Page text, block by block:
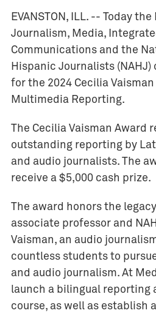
J
n
a
i
s
m
EVANSTON, ILL. -- Today the
Journalism, Media,
Communications and the
Hispanic Journalists
for the 2024 Cecilia
Multimedia Reporting.
The Cecilia Vaisman Award
outstanding reporting by
and audio journalists. The
receive a $5,000 cash prize.
The award honors the
associate professor and
Vaisman, an audio
countless students to
and audio journalism. At
launch a bilingual reporting
course, as well as establish